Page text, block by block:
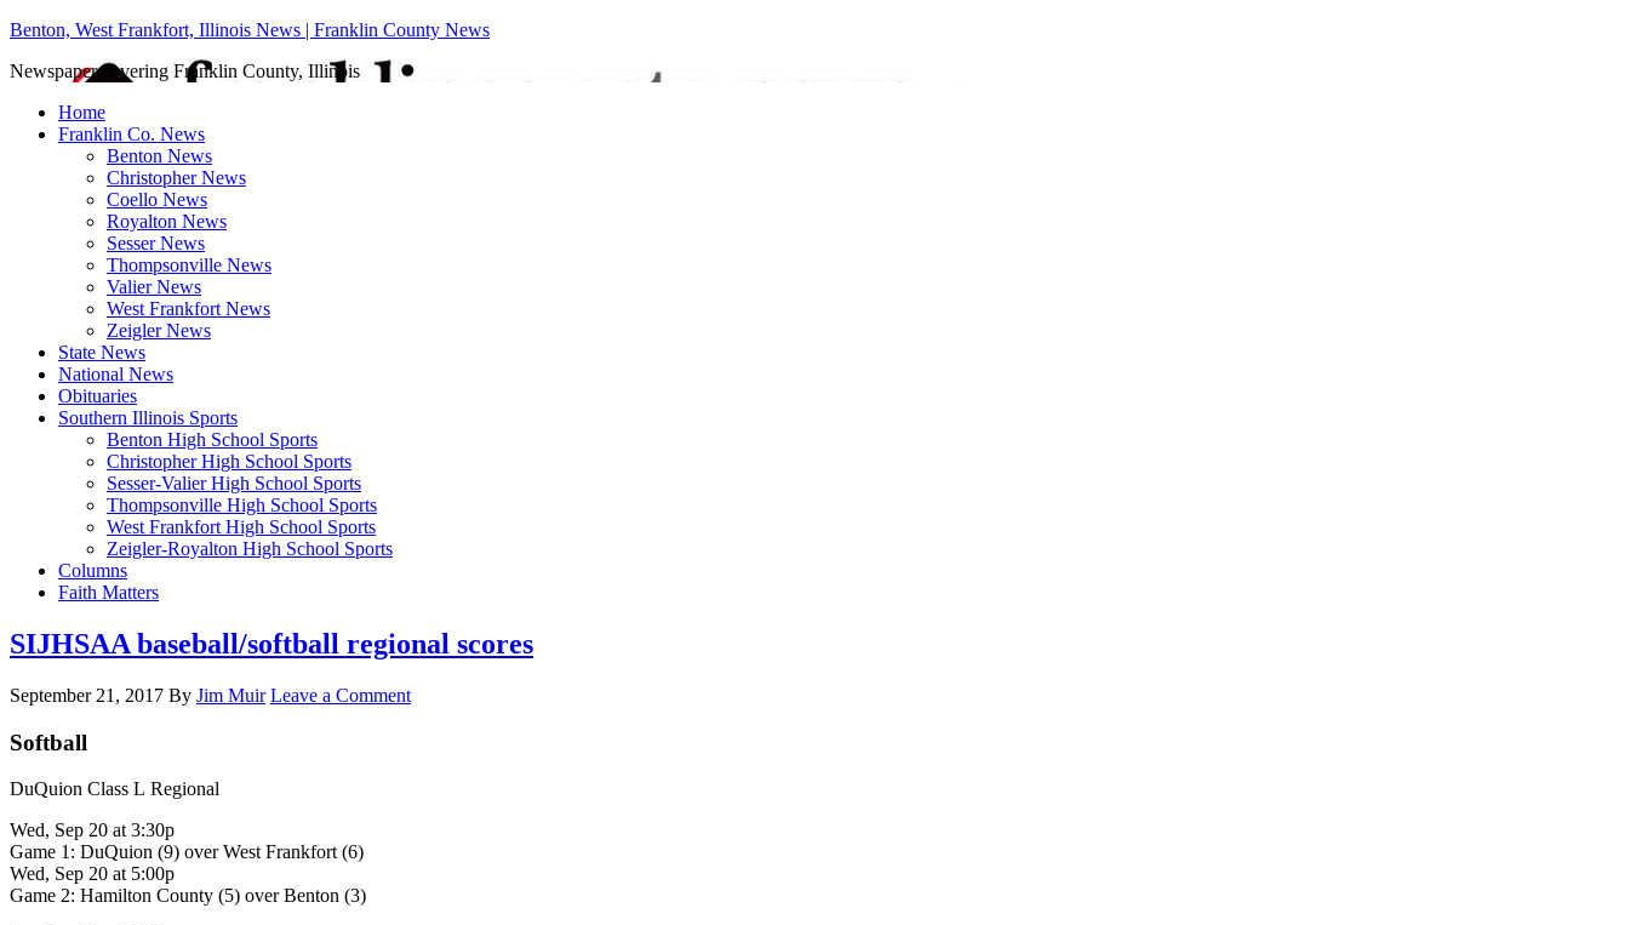
Benton, West Frankfort, Illinois News | Franklin County News
Newspaper covering Franklin County, Illinois
Home
Franklin Co. News
Benton News
Christopher News
Coello News
Royalton News
Sesser News
Thompsonville News
Valier News
West Frankfort News
Zeigler News
State News
National News
Obituaries
Southern Illinois Sports
Benton High School Sports
Christopher High School Sports
Sesser-Valier High School Sports
Thompsonville High School Sports
West Frankfort High School Sports
Zeigler-Royalton High School Sports
Columns
Faith Matters
SIJHSAA baseball/softball regional scores
September 21, 2017 By Jim Muir Leave a Comment
Softball
DuQuion Class L Regional
Wed, Sep 20 at 3:30p
Game 1: DuQuion (9) over West Frankfort (6)
Wed, Sep 20 at 5:00p
Game 2: Hamilton County (5) over Benton (3)